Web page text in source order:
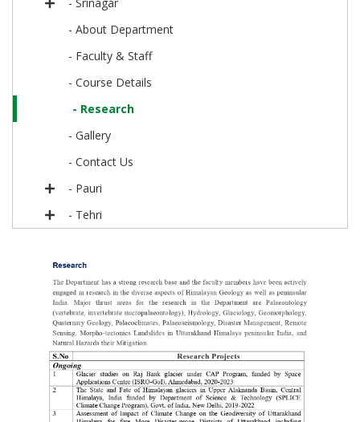
- About Department
- Faculty & Staff
- Course Details
- Research
- Gallery
- Contact Us
- Pauri
- Tehri